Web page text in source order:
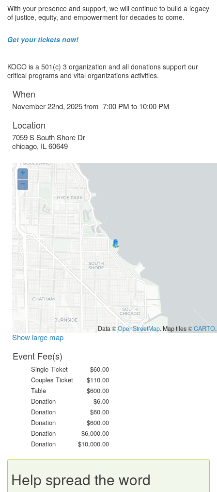
With your presence and support, we will continue to build a legacy
of justice, equity, and empowerment for decades to come.
Get your tickets now!
KOCO is a 501(c) 3 organization and all donations support our
critical programs and vital organizations activities.
When
November 22nd, 2025 from 7:00 PM to 10:00 PM
Location
7059 S South Shore Dr
chicago, IL60649
+
−
Data ©OpenStreetMap. Map tiles ©CARTO.
Show large map
Event Fee(s)
Single Ticket
$60.00
Couples Ticket
$110.00
Table
$600.00
Donation
$6.00
Donation
$60.00
Donation
$600.00
Donation
$6,000.00
Donation
$10,000.00
Help spread the word